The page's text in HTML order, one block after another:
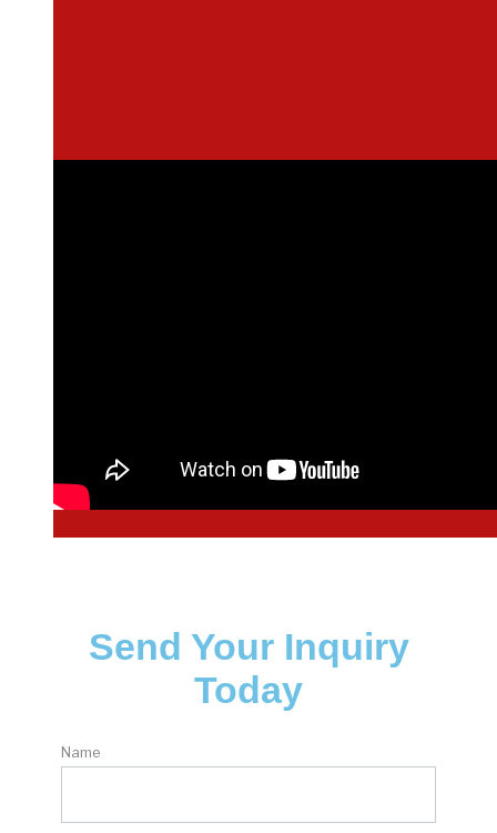
Send Your Inquiry
Today
Name